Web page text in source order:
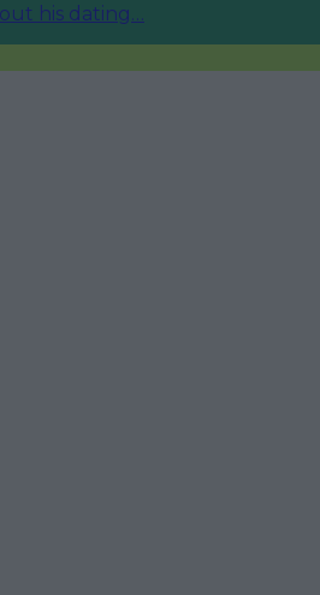
his dating…